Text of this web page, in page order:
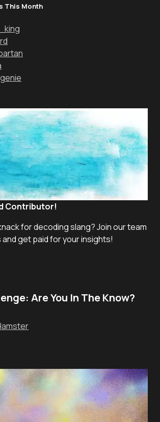
This Month
Contributor!
for decoding slang? Join our team
get paid for your insights!
Are You In The Know?